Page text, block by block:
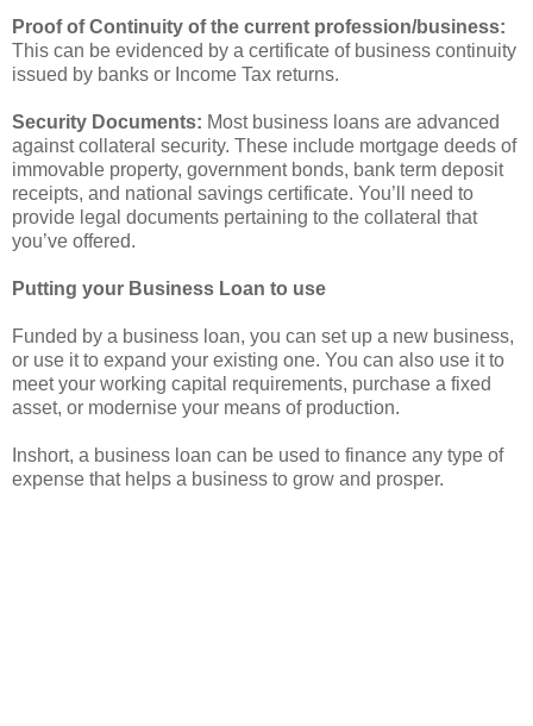
Proof of Continuity of the current profession/business:
This can be evidenced by a certificate of business continuity
issued by banks or Income Tax returns.
Security Documents: Most business loans are advanced
against collateral security. These include mortgage deeds of
immovable property, government bonds, bank term deposit
receipts, and national savings certificate. You’ll need to
provide legal documents pertaining to the collateral that
you’ve offered.
Putting your Business Loan to use
Funded by a business loan, you can set up a new business,
or use it to expand your existing one. You can also use it to
meet your working capital requirements, purchase a fixed
asset, or modernise your means of production.
Inshort, a business loan can be used to finance any type of
expense that helps a business to grow and prosper.